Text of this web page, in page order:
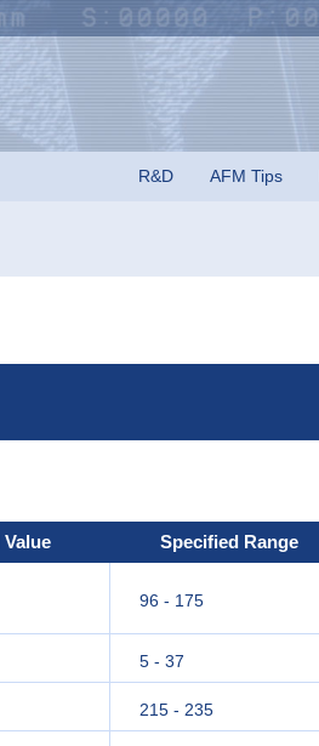
R&D AFM Tips
Specified Range
96 - 175
5 - 37
215 - 235